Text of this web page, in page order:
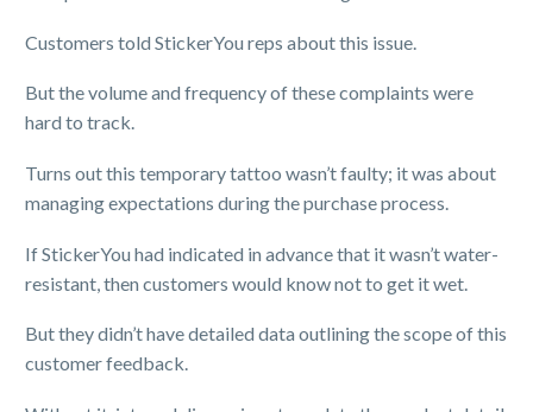
Customers told StickerYou reps about this issue.
But the volume and frequency of these complaints were
hard to track.
Turns out this temporary tattoo wasn’t faulty; it was about
managing expectations during the purchase process.
If StickerYou had indicated in advance that it wasn’t water-
resistant, then customers would know not to get it wet.
But they didn’t have detailed data outlining the scope of this
customer feedback.